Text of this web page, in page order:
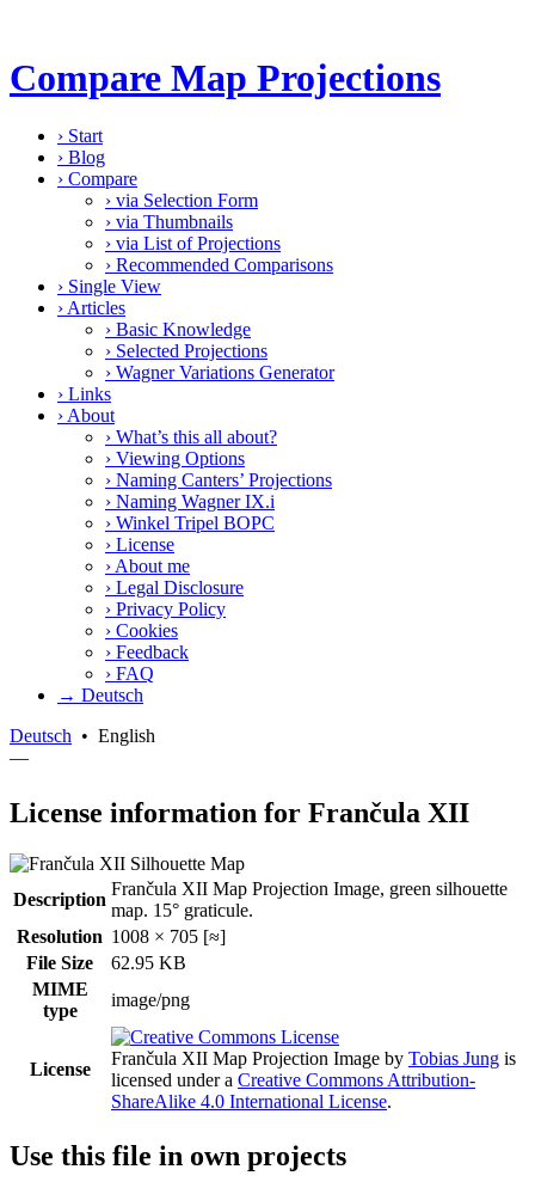
Compare Map Projections
› Start
› Blog
› Compare
› via Selection Form
› via Thumbnails
› via List of Projections
› Recommended Comparisons
› Single View
› Articles
› Basic Knowledge
› Selected Projections
› Wagner Variations Generator
› Links
› About
› What’s this all about?
› Viewing Options
› Naming Canters’ Projections
› Naming Wagner IX.i
› Winkel Tripel BOPC
› License
› About me
› Legal Disclosure
› Privacy Policy
› Cookies
› Feedback
› FAQ
→ Deutsch
Deutsch • English
—
License information for Frančula XII
Description
Frančula XII Map Projection Image, green silhouette
map. 15° graticule.
Resolution 1008 × 705 [≈]
File Size
62.95 KB
MIME
type
image/png
License
Frančula XII Map Projection Image by Tobias Jung is
licensed under a Creative Commons Attribution-
ShareAlike 4.0 International License.
Use this file in own projects